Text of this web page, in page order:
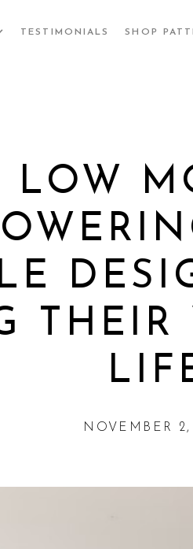
TESTIMONIALS SHOP
LOW
NOVEMBER 2,